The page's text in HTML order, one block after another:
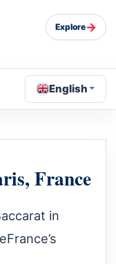
Explore→
English
France
in